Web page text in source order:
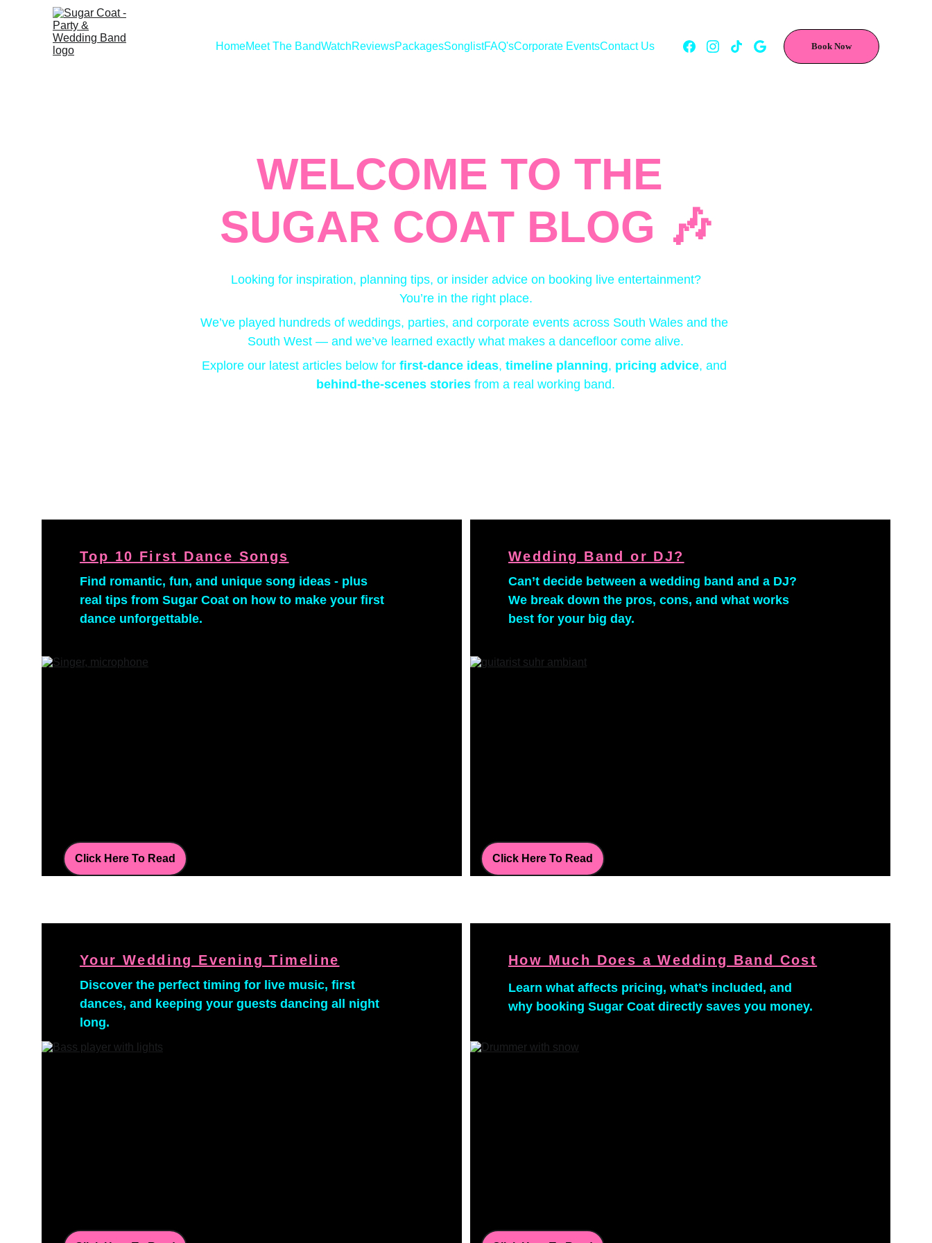
HomeMeet The BandWatchReviewsPackagesSonglistFAQ'sCorporate EventsContact Us Book Now
WELCOME TO THE
SUGAR COAT BLOG 🎶
Looking for inspiration, planning tips, or insider advice on booking live entertainment?
You’re in the right place.
We’ve played hundreds of weddings, parties, and corporate events across South Wales and the
South West — and we’ve learned exactly what makes a dancefloor come alive.
Explore our latest articles below for first-dance ideas, timeline planning, pricing advice, and
behind-the-scenes stories from a real working band.
Wedding Band or DJ?
Can’t decide between a wedding band and a DJ?
We break down the pros, cons, and what works
best for your big day.
Top 10 First Dance Songs
Find romantic, fun, and unique song ideas - plus
real tips from Sugar Coat on how to make your first
dance unforgettable.
How Much Does a Wedding Band Cost
Learn what affects pricing, what’s included, and
why booking Sugar Coat directly saves you money.
Your Wedding Evening Timeline
Discover the perfect timing for live music, first
dances, and keeping your guests dancing all night
long.
Click Here To Read Click Here To Read